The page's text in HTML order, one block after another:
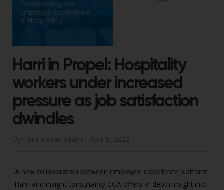
Harri in Propel: Hospitality
workers under increased
pressure as job satisfaction
dwindles
By Harri Insider Team | April 5, 2022
A new collaboration between employee experience platform
Harri and insight consultancy CGA offers in-depth insight into